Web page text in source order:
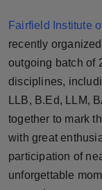
Brandpost
World
Beauty
Fashion
Sports
Fairfield Institute
recently
outgoing batch of
disciplines,
LLB, B.Ed, LLM,
together to mark
with great
participation of
unforgettable